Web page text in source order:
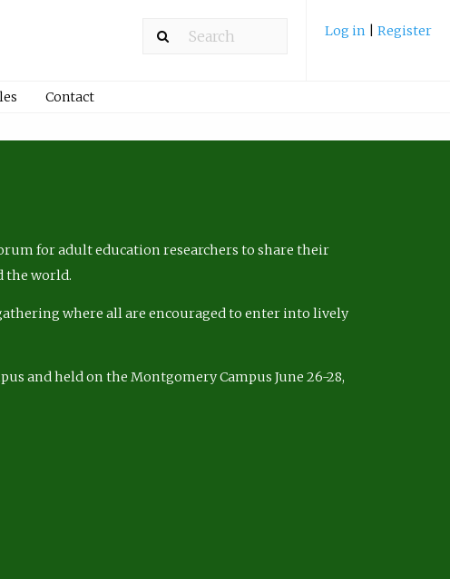
Log in Register
Contact
for adult education researchers to share their
the world.
where all are encouraged to enter into lively
and held on the Montgomery Campus June 26-28,